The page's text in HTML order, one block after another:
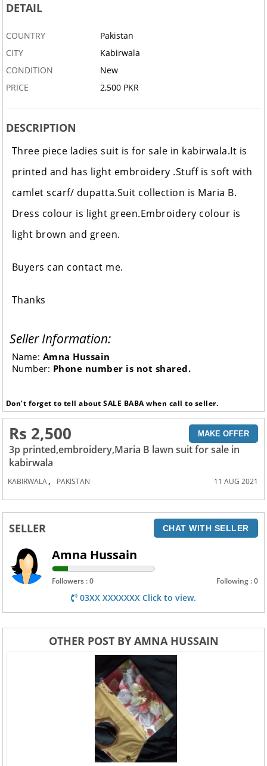
DETAIL
COUNTRY
Pakistan
CITY
Kabirwala
CONDITION
New
PRICE
2,500 PKR
DESCRIPTION
Three piece ladies suit is for sale in kabirwala.It is
printed and has light embroidery .Stuff is soft with
camlet scarf/ dupatta.Suit collection is Maria B.
Dress colour is light green.Embroidery colour is
light brown and green.
Buyers can contact me.
Thanks
Seller Information:
Name: Amna Hussain
Number: Phone number is not shared.
Don’t forget to tell about SALE BABA when call to seller.
Rs 2,500 MAKE OFFER
3p printed,embroidery,Maria B lawn suit for sale in
kabirwala
KABIRWALA, PAKISTAN 11 AUG 2021
SELLER CHAT WITH SELLER
Amna Hussain
Followers : 0 Following : 0
03XX XXXXXXX Click to view.
OTHER POST BY AMNA HUSSAIN